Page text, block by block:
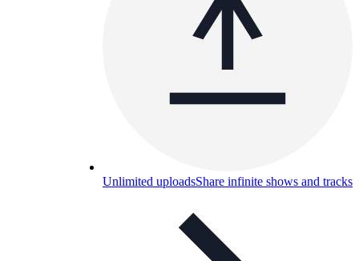
Unlimited uploadsShare infinite shows and tracks